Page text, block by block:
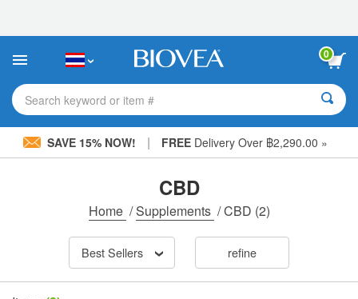
This
includes
accessibility
system.
0
Search keyword or item #
SAVE 15% NOW! | FREEDelivery Over ฿2,290.00 »
CBD
Home /Supplements /CBD (2)
Best Sellers refine